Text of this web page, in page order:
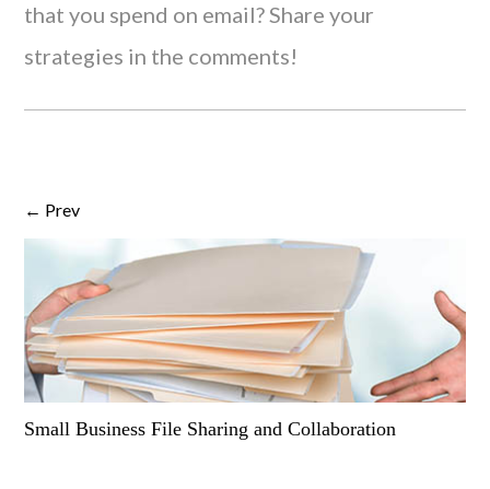
that you spend on email? Share your
strategies in the comments!
← Prev
Small Business File Sharing and Collaboration